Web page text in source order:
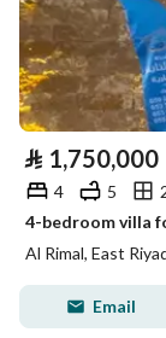
⃁ 1,750,000
4 5
4-bedroom villa
Al Rimal, East
Email